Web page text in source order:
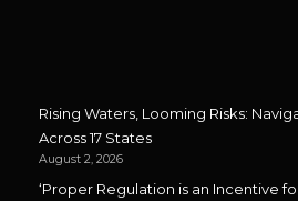
Rising Waters, Looming Risks:
Across 17 States
August 2, 2026
‘Proper Regulation is an Incentive